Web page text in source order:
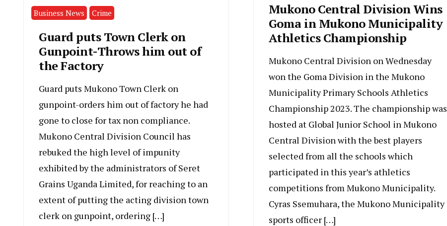
Business News Crime
Guard puts Town Clerk on
Gunpoint-Throws him out of
the Factory
Guard puts Mukono Town Clerk on
gunpoint-orders him out of factory he had
gone to close for tax non compliance.
Mukono Central Division Council has
rebuked the high level of impunity
exhibited by the administrators of Seret
Grains Uganda Limited, for reaching to an
extent of putting the acting division town
clerk on gunpoint, ordering […]
Mukono Central Division Wins
Goma in Mukono Municipality
Athletics Championship
Mukono Central Division on Wednesday
won the Goma Division in the Mukono
Municipality Primary Schools Athletics
Championship 2023. The championship was
hosted at Global Junior School in Mukono
Central Division with the best players
selected from all the schools which
participated in this year’s athletics
competitions from Mukono Municipality.
Cyras Ssemuhara, the Mukono Municipality
sports officer […]